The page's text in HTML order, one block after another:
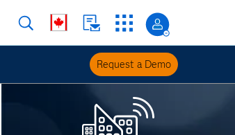
Request a Demo